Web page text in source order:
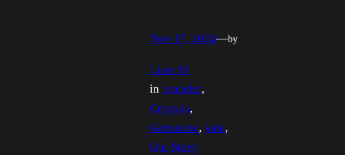
Nov 17, 2024—by
Liam M
in bracelet
Crystals
Gemstone, jade
Our Story